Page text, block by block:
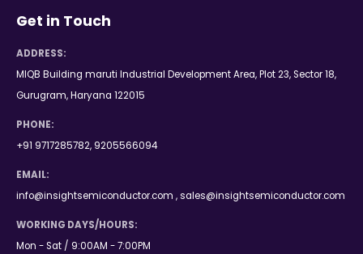
Get in Touch
ADDRESS:
MIQB Building maruti Industrial Development Area, Plot 23, Sector 18,
Gurugram, Haryana 122015
PHONE:
+91 9717285782, 9205566094
EMAIL:
info@insightsemiconductor.com , sales@insightsemiconductor.com
WORKING DAYS/HOURS:
Mon - Sat / 9:00AM - 7:00PM